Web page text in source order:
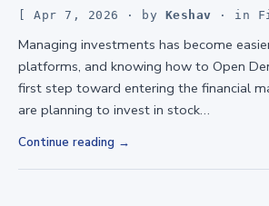
Apr 7, 2026 · by Keshav · in
Managing investments has become
platforms, and knowing how to Open
first step toward entering the financial
are planning to invest in stock…
Continue reading